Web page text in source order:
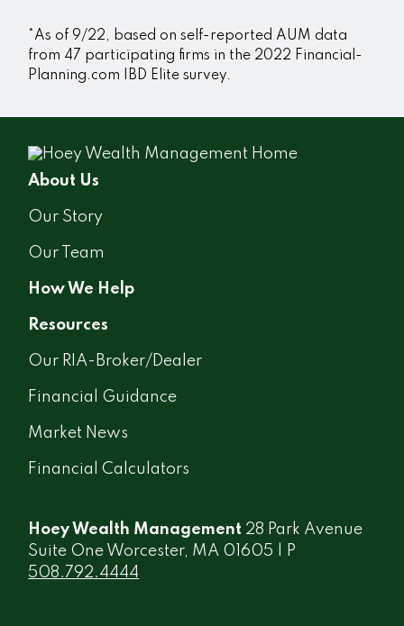
*As of 9/22, based on self-reported AUM data
from 47 participating firms in the 2022 Financial-
Planning.com IBD Elite survey.
About Us
Our Story
Our Team
How We Help
Resources
Our RIA-Broker/Dealer
Financial Guidance
Market News
Financial Calculators
Hoey Wealth Management 28 Park Avenue
Suite One Worcester, MA 01605 | P
508.792.4444